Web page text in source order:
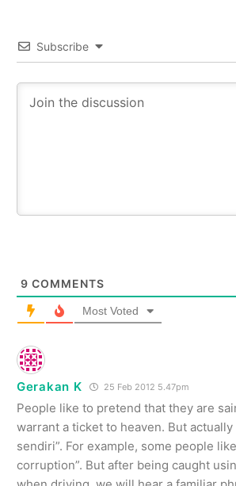
Subscribe
9 COMMENTS
Most Voted
Gerakan K 25 Feb 2012 5.47pm
People like to pretend that they are
warrant a ticket to heaven. But actually
sendiri”. For example, some people
corruption”. But after being caught